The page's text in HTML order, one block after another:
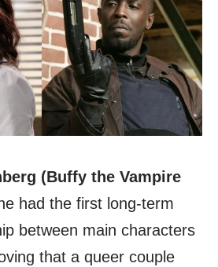
(Buffy the Vampire
had the first long-term
between main characters
that a queer couple